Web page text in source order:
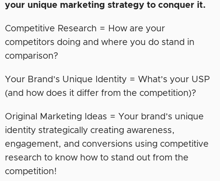
your unique marketing strategy to conquer it.
Competitive Research = How are your
competitors doing and where you do stand in
comparison?
Your Brand’s Unique Identity = What’s your USP
(and how does it differ from the competition)?
Original Marketing Ideas = Your brand’s unique
identity strategically creating awareness,
engagement, and conversions using competitive
research to know how to stand out from the
competition!